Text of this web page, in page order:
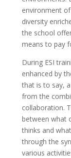
environment
diversity
the school
means to pay
During ESI
enhanced by
that is to say,
from the
collaboration.
between what
thinks and
through the
various